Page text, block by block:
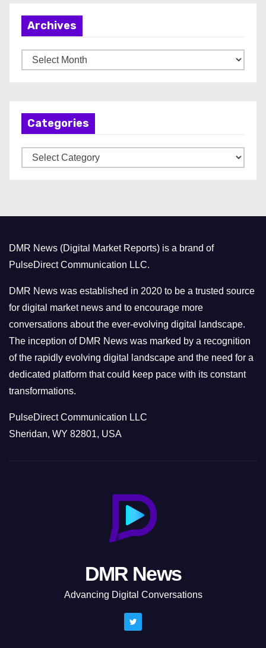
Archives
r
Categories
a
r
i
e
s
DMR News (Digital Market Reports) is a brand of
PulseDirect Communication LLC.
DMR News was established in 2020 to be a trusted source
for digital market news and to encourage more
conversations about the ever-evolving digital landscape.
The inception of DMR News was marked by a recognition
of the rapidly evolving digital landscape and the need for a
dedicated platform that could keep pace with its constant
transformations.
PulseDirect Communication LLC
Sheridan, WY 82801, USA
DMR News
Advancing Digital Conversations